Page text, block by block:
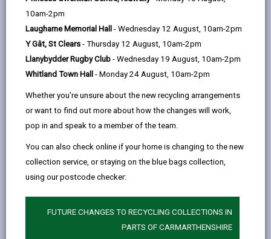
10am-2pm
Laugharne Memorial Hall - Wednesday 12 August, 10am-2pm
Y Gât, St Clears - Thursday 12 August, 10am-2pm
Llanybydder Rugby Club - Wednesday 19 August, 10am-2pm
Whitland Town Hall - Monday 24 August, 10am-2pm
Whether you're unsure about the new recycling arrangements
or want to find out more about how the changes will work,
pop in and speak to a member of the team.
You can also check online if your home is changing to the new
collection service, or staying on the blue bags collection,
using our postcode checker:
FUTURE CHANGES TO RECYCLING COLLECTIONS IN
PARTS OF CARMARTHENSHIRE
a
new
tab
in
a
new
tab
a
tab
The construction of a new house, office, shop,
factory, hotels, schools and many other types of
buildings.
The extension of any building, unless the
extension is either a porch or conservatory.
Structural alterations carried out on buildings,
e.g. removing load-bearing walls.
Alterations to drainage systems, heating
systems and hot water systems.
Internal alterations to commercial buildings that
affect means of escape in case of fire.
roof, wall or floor which separates a thermally
conditioned (heated or cooled) space.